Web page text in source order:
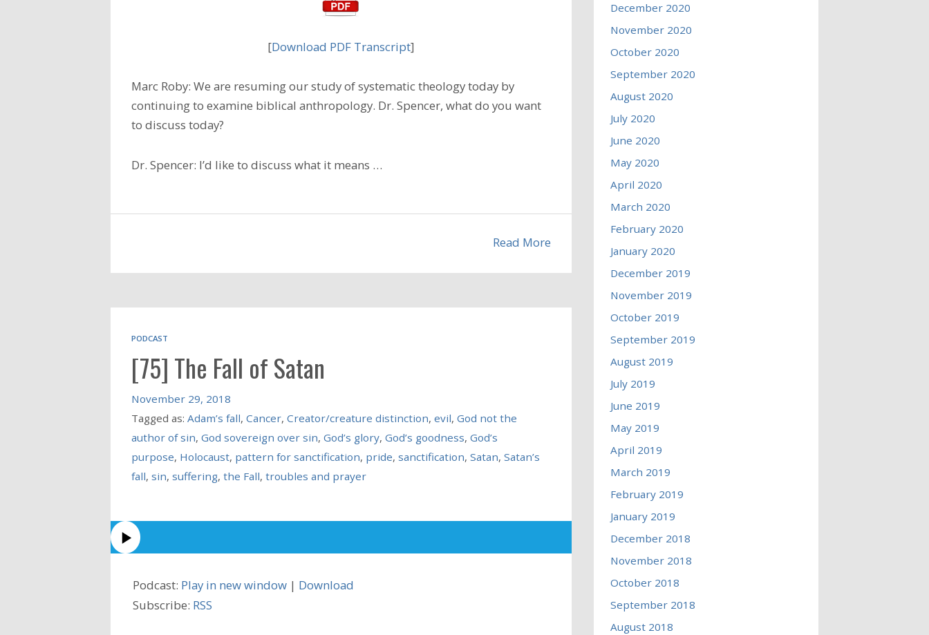
[Download PDF Transcript]
Marc Roby: We are resuming our study of systematic theology today by
continuing to examine biblical anthropology. Dr. Spencer, what do you want
to discuss today?
Dr. Spencer: I’d like to discuss what it means …
Read More
PODCAST
[75] The Fall of Satan
November 29, 2018
Tagged as: Adam’s fall, Cancer, Creator/creature distinction, evil, God not the
author of sin, God sovereign over sin, God’s glory, God’s goodness, God’s
purpose, Holocaust, pattern for sanctification, pride, sanctification, Satan, Satan’s
fall, sin, suffering, the Fall, troubles and prayer
Podcast: Play in new window | Download
Subscribe: RSS
December 2020
November 2020
October 2020
September 2020
August 2020
July 2020
June 2020
May 2020
April 2020
March 2020
February 2020
January 2020
December 2019
November 2019
October 2019
September 2019
August 2019
July 2019
June 2019
May 2019
April 2019
March 2019
February 2019
January 2019
December 2018
November 2018
October 2018
September 2018
August 2018